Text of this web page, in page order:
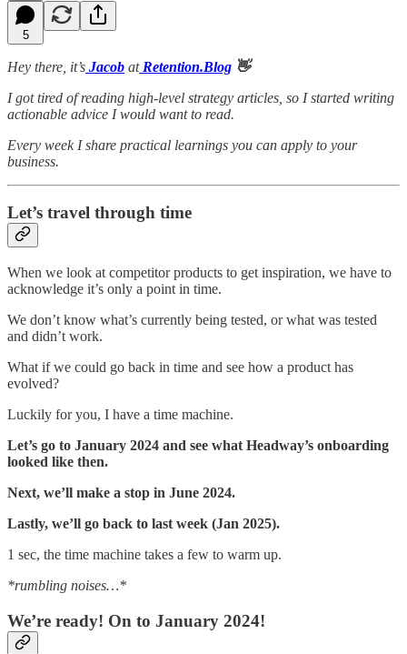
5
Hey there, it’s Jacob at Retention.Blog 👋
I got tired of reading high-level strategy articles, so I started writing
actionable advice I would want to read.
Every week I share practical learnings you can apply to your
business.
Let’s travel through time
When we look at competitor products to get inspiration, we have to
acknowledge it’s only a point in time.
We don’t know what’s currently being tested, or what was tested
and didn’t work.
What if we could go back in time and see how a product has
evolved?
Luckily for you, I have a time machine.
Let’s go to January 2024 and see what Headway’s onboarding
looked like then.
Next, we’ll make a stop in June 2024.
Lastly, we’ll go back to last week (Jan 2025).
1 sec, the time machine takes a few to warm up.
*rumbling noises…*
We’re ready! On to January 2024!